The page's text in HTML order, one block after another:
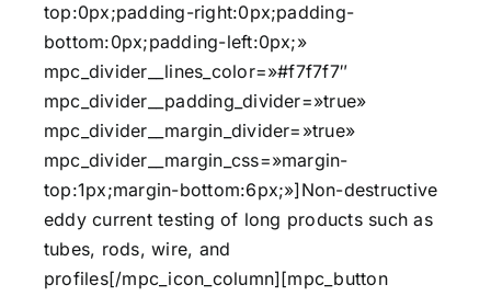
top:0px;padding-right:0px;padding-
bottom:0px;padding-left:0px;»
mpc_divider__lines_color=»#f7f7f7″
mpc_divider__padding_divider=»true»
mpc_divider__margin_divider=»true»
mpc_divider__margin_css=»margin-
top:1px;margin-bottom:6px;»]Non-destructive
eddy current testing of long products such as
tubes, rods, wire, and
profiles[/mpc_icon_column][mpc_button